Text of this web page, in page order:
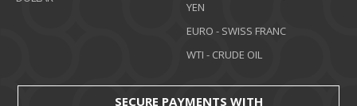
YEN
EURO - SWISS FRANC
WTI - CRUDE OIL
SECURE PAYMENTS WITH